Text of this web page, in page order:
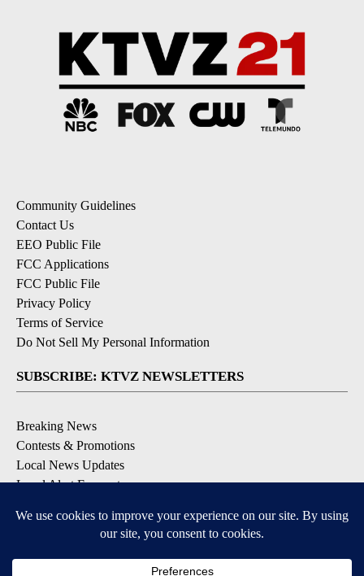
Community Guidelines
Contact Us
EEO Public File
FCC Applications
FCC Public File
Privacy Policy
Terms of Service
Do Not Sell My Personal Information
SUBSCRIBE: KTVZ NEWSLETTERS
Breaking News
Contests & Promotions
Local News Updates
Local Alert Forecast
DOWNLOAD: KTVZ APPS